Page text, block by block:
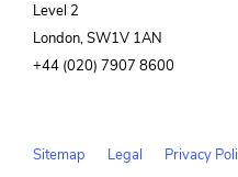
Level 2
London, SW1V 1AN
+44 (020) 7907 8600
Sitemap Legal Privacy